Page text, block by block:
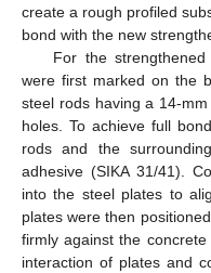
create a rough profiled
bond with the new
For the
were first marked on the
steel rods having a 14-
holes. To achieve full
rods and the
adhesive (SIKA 31/41).
into the steel plates to
plates were then
firmly against the
interaction of plates and